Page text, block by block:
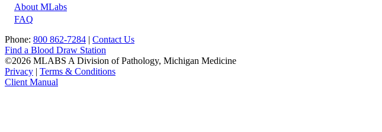
About MLabs
FAQ
Phone: 800 862-7284 | Contact Us
Find a Blood Draw Station
©2026 MLABS A Division of Pathology, Michigan Medicine
Privacy | Terms & Conditions
Client Manual